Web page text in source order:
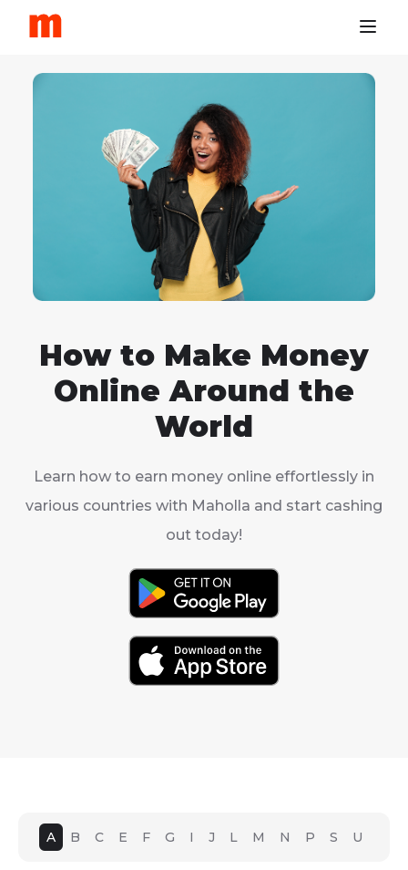
How to Make Money
Online Around the
World
Learn how to earn money online effortlessly in
various countries with Maholla and start cashing
out today!
A B C E F G I J L M N P S U